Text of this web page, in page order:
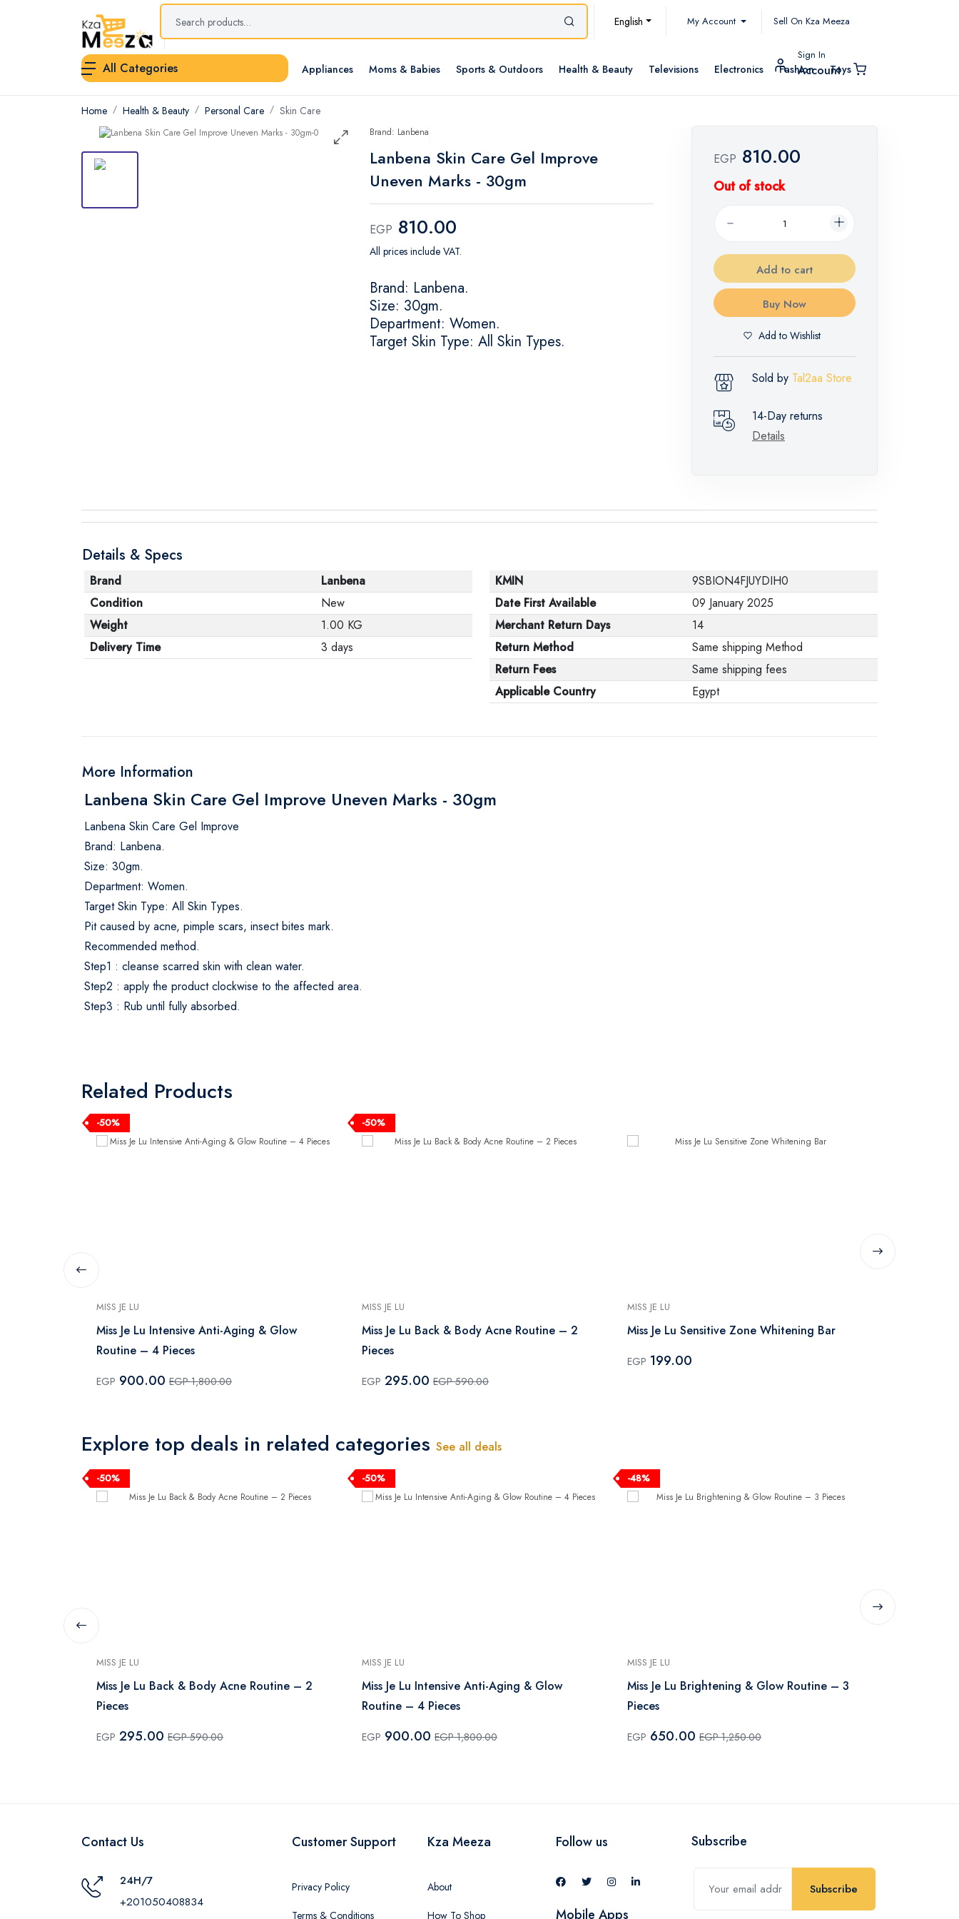
English My Account Sell On Kza Meeza
All Categories Appliances Moms & Babies Sports & Outdoors Health & Beauty Televisions Electronics Fashion Toys
Sign In
Account
Home Health & Beauty Personal Care Skin Care
Brand: Lanbena
Lanbena Skin Care Gel Improve
Uneven Marks - 30gm
EGP 810.00
All prices include VAT.
Brand: Lanbena.
Size: 30gm.
Department: Women.
Target Skin Type: All Skin Types.
EGP 810.00
Out of stock
Add to cart
Buy Now
Add to Wishlist
Sold by Tal2aa Store
14-Day returns
Details
Details & Specs
Brand
Lanbena
Condition
New
Weight
1.00 KG
Delivery Time
3 days
KMIN
9SBION4FJUYDIH0
Date First Available
09 January 2025
Merchant Return Days
14
Return Method
Same shipping Method
Return Fees
Same shipping fees
Applicable Country
Egypt
More Information
Lanbena Skin Care Gel Improve Uneven Marks - 30gm
Lanbena Skin Care Gel Improve
Brand: Lanbena.
Size: 30gm.
Department: Women.
Target Skin Type: All Skin Types.
Pit caused by acne, pimple scars, insect bites mark.
Recommended method.
Step1 : cleanse scarred skin with clean water.
Step2 : apply the product clockwise to the affected area.
Step3 : Rub until fully absorbed.
Related Products
-50%
MISS JE LU
Miss Je Lu Intensive Anti-Aging & Glow
Routine – 4 Pieces
EGP 900.00 EGP 1,800.00
-50%
MISS JE LU
Miss Je Lu Back & Body Acne Routine – 2
Pieces
EGP 295.00 EGP 590.00
MISS JE LU
Miss Je Lu Sensitive Zone Whitening Bar
EGP 199.00
Explore top deals in related categories See all deals
-50%
MISS JE LU
Miss Je Lu Back & Body Acne Routine – 2
Pieces
EGP 295.00 EGP 590.00
-50%
MISS JE LU
Miss Je Lu Intensive Anti-Aging & Glow
Routine – 4 Pieces
EGP 900.00 EGP 1,800.00
-48%
MISS JE LU
Miss Je Lu Brightening & Glow Routine – 3
Pieces
EGP 650.00 EGP 1,250.00
Contact Us
24H/7
+201050408834
Customer Support
Privacy Policy
Terms & Conditions
Kza Meeza
About
How To Shop
Follow us
Mobile Apps
Subscribe
Subscribe